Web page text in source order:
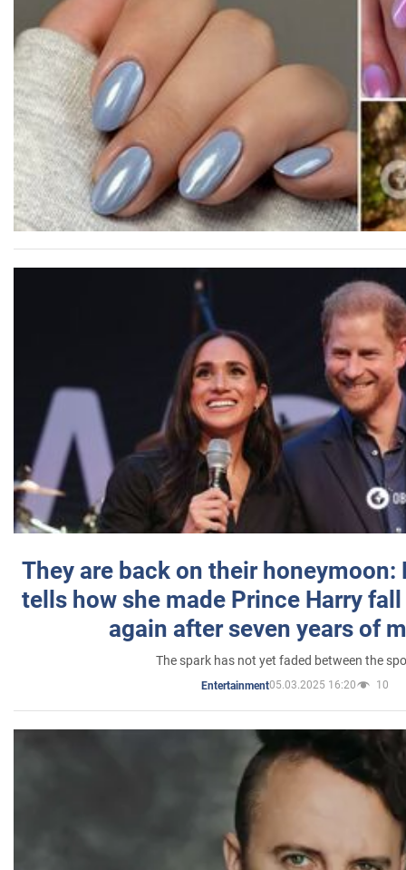
They are back on their honeymoon:
tells how she made Prince Harry
again after seven years of
The spark has not yet faded between the
Entertainment05.03.2025 16:20 10